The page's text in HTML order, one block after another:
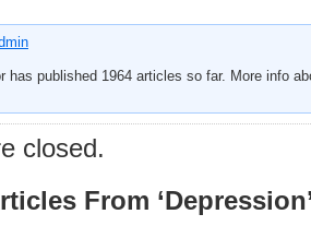
has published 1964 articles so far. More info
closed.
From